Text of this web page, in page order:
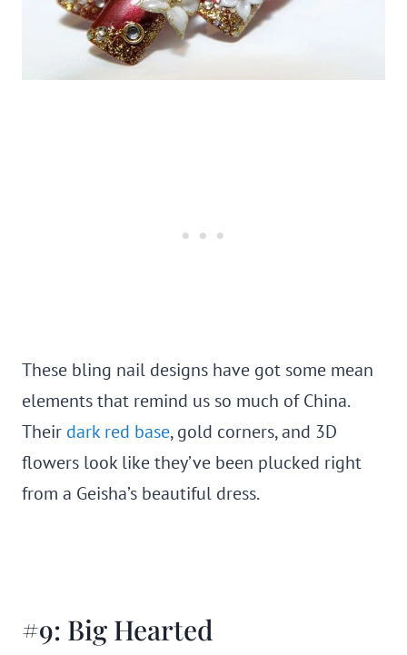
These bling nail designs have got some mean
elements that remind us so much of China.
Their dark red base, gold corners, and 3D
flowers look like they’ve been plucked right
from a Geisha’s beautiful dress.
#9: Big Hearted